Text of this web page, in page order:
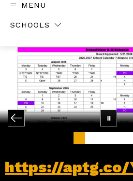
MENU
SCHOOLS
https://aptg.co/